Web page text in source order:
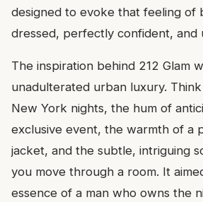
designed to evoke that feeling of
dressed, perfectly confident, and
The inspiration behind 212 Glam
unadulterated urban luxury.
New York nights, the hum of
exclusive event, the warmth of a
jacket, and the subtle, intriguing
you move through a room. It
essence of a man who owns the